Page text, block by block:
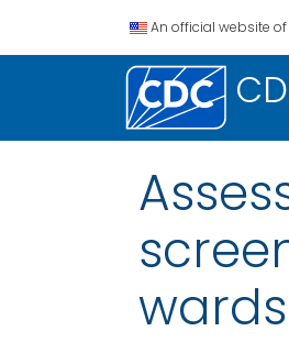
An official website